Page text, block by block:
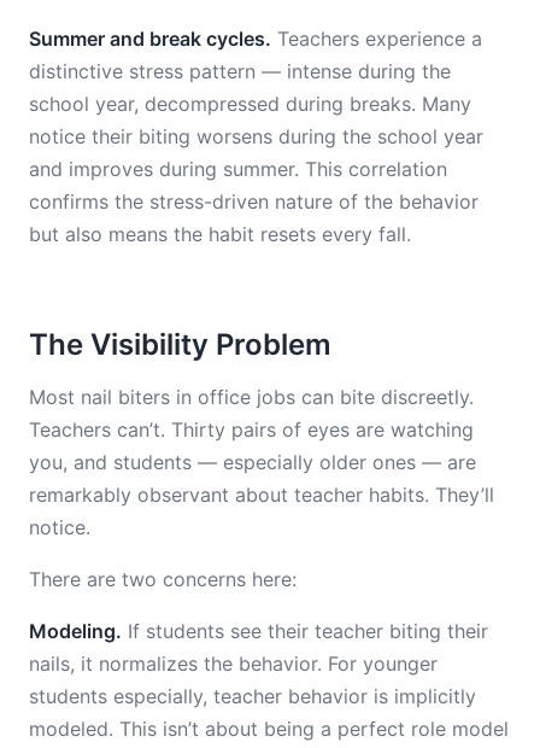
Summer and break cycles. Teachers experience a
distinctive stress pattern — intense during the
school year, decompressed during breaks. Many
notice their biting worsens during the school year
and improves during summer. This correlation
confirms the stress-driven nature of the behavior
but also means the habit resets every fall.
The Visibility Problem
Most nail biters in office jobs can bite discreetly.
Teachers can’t. Thirty pairs of eyes are watching
you, and students — especially older ones — are
remarkably observant about teacher habits. They’ll
notice.
There are two concerns here:
Modeling. If students see their teacher biting their
nails, it normalizes the behavior. For younger
students especially, teacher behavior is implicitly
modeled. This isn’t about being a perfect role model